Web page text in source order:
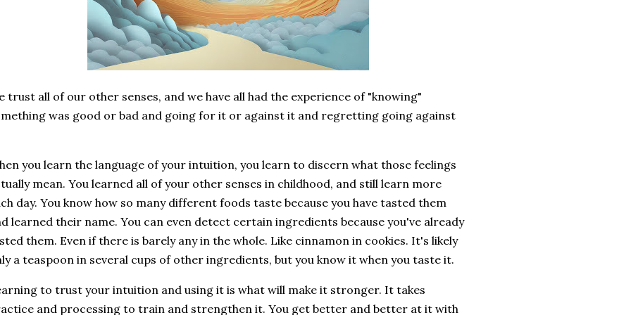
trust all of our other senses, and we have all had the experience of "knowing"
was good or bad and going for it or against it and regretting going against
you learn the language of your intuition, you learn to discern what those feelings
mean. You learned all of your other senses in childhood, and still learn more
day. You know how so many different foods taste because you have tasted them
learned their name. You can even detect certain ingredients because you've already
them. Even if there is barely any in the whole. Like cinnamon in cookies. It's likely
a teaspoon in several cups of other ingredients, but you know it when you taste it.
to trust your intuition and using it is what will make it stronger. It takes
and processing to train and strengthen it. You get better and better at it with